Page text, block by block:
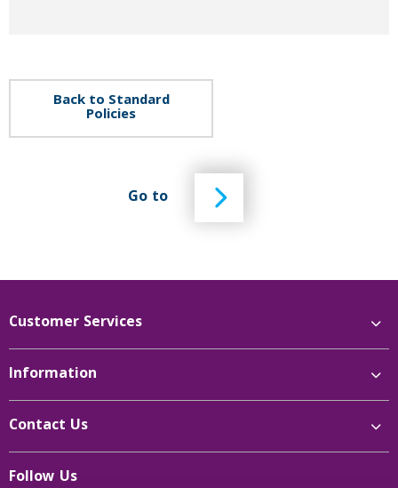
Back to Standard
Policies
Go to
Follow Us
Customer Services
Information
Contact Us